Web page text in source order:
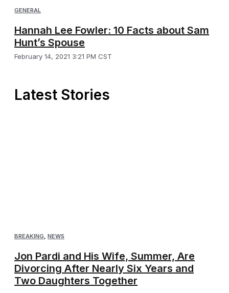
GENERAL
Hannah Lee Fowler: 10 Facts about Sam
Hunt’s Spouse
February 14, 2021 3:21 PM CST
Latest Stories
BREAKING NEWS
Jon Pardi and His Wife, Summer, Are
Divorcing After Nearly Six Years and
Two Daughters Together